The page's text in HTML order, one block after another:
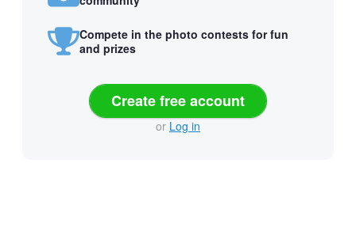
Compete in the photo contests for fun
and prizes
Create free account
or Log in